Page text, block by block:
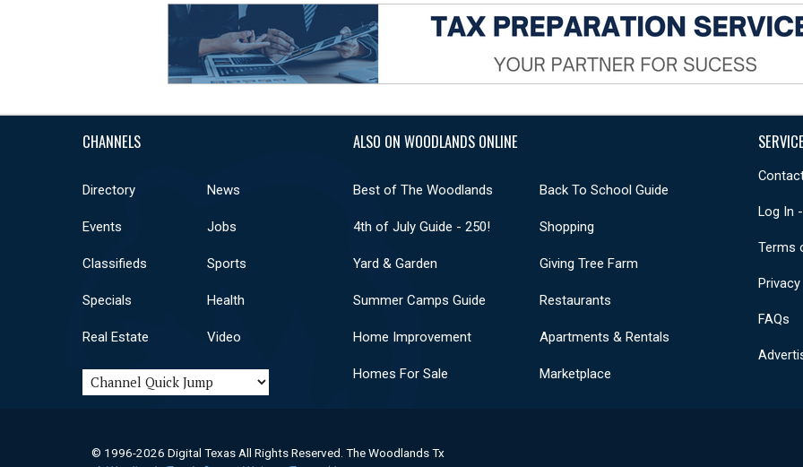
CHANNELS
Directory News
Events Jobs
Classifieds Sports
Specials Health
Real Estate Video
ALSO ON WOODLANDS ONLINE
Best of The Woodlands Back To School Guide
4th of July Guide - 250! Shopping
Yard & Garden Giving Tree Farm
Summer Camps Guide Restaurants
Home Improvement Apartments & Rentals
Homes For Sale Marketplace
Log In
Terms
FAQs
© 1996-2026 Digital Texas All Rights Reserved. The Woodlands Tx